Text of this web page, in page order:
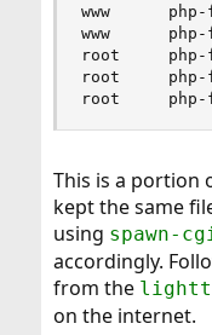
www      php-
www      php-
root     php-
root     php-
root     php-
This is a portion
kept the same
using spawn-
accordingly.
from the
on the internet.